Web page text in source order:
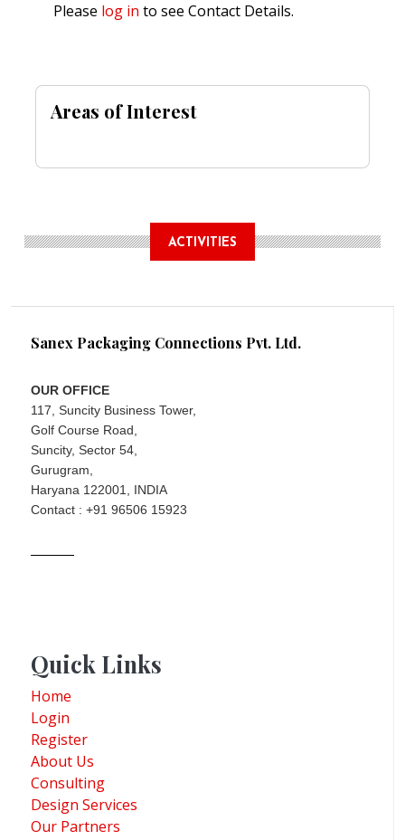
Please log in to see Contact Details.
Areas of Interest
ACTIVITIES
Sanex Packaging Connections Pvt. Ltd.
OUR OFFICE
117, Suncity Business Tower,
Golf Course Road,
Suncity, Sector 54,
Gurugram,
Haryana 122001, INDIA
Contact : +91 96506 15923
Quick Links
Home
Login
Register
About Us
Consulting
Design Services
Our Partners